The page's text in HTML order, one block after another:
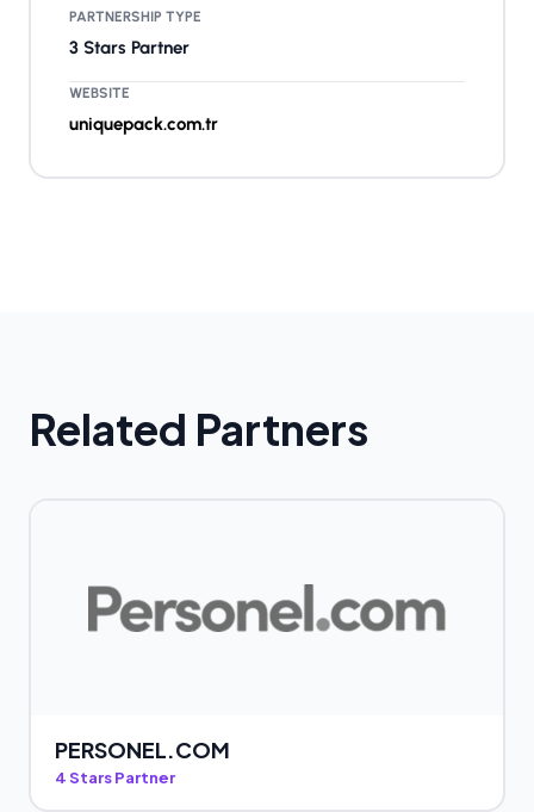
PARTNERSHIP TYPE
3 Stars Partner
WEBSITE
uniquepack.com.tr
Related Partners
PERSONEL.COM
4 Stars Partner